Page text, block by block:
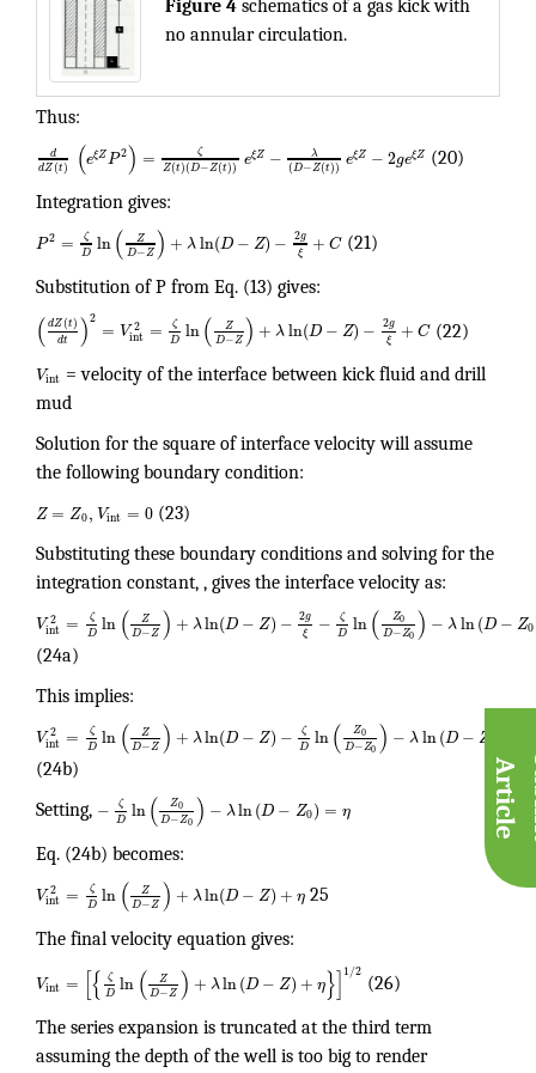
Figure 4 schematics of a gas kick with
no annular circulation.
Thus:
d
dZ(t) (eξZP2) =
ζ
Z(t)(D−Z(t)) eξZ − λ
(D−Z(t)) eξZ −2geξZ (20)
Integration gives:
P2 =
ζ
D ln(
Z
D−Z) + λln(D − Z) − 2g
ξ
+ C (21)
Substitution of P from Eq. (13) gives:
(dZ(t)
dt )2 = V 2
int =
ζ
D ln(
Z
D−Z) + λln(D − Z) − 2g
ξ
+ C (22)
Vint = velocity of the interface between kick fluid and drill
mud
Solution for the square of interface velocity will assume
the following boundary condition:
Z = Z0, Vint = 0 (23)
Substituting these boundary conditions and solving for the
integration constant, , gives the interface velocity as:
V 2
int =
ζ
D ln (
Z
D−Z ) + λln(D − Z) − 2g
ξ
− ζ
D ln( Z0
D−Z0 ) − λln(D − Z0
(24a)
This implies:
V 2
int =
ζ
D ln (
Z
D−Z ) + λln(D − Z) − ζ
D ln( Z0
D−Z0 ) − λln(D − Z
(24b)
Setting, − ζ
D ln ( Z0
D−Z0 ) − λln(D − Z0) = η
Eq. (24b) becomes:
V 2
int =
ζ
D ln (
Z
D−Z ) + λln(D − Z) + η 25
The final velocity equation gives:
Vint = [{ ζ
D ln (
Z
D−Z ) + λln(D − Z) + η}]1/2
(26)
The series expansion is truncated at the third term
assuming the depth of the well is too big to render
A
e